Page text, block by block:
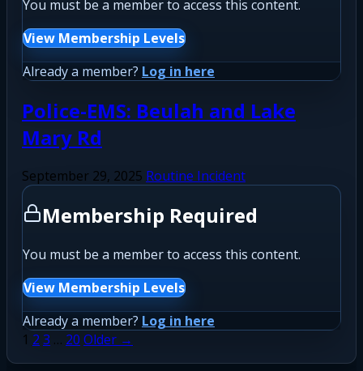
You must be a member to access this content.
View Membership Levels
Already a member? Log in here
Police-EMS: Beulah and Lake
Mary Rd
September 29, 2025 Routine Incident
Membership Required
You must be a member to access this content.
View Membership Levels
Already a member? Log in here
Posts
1 2 3 … 20 Older →